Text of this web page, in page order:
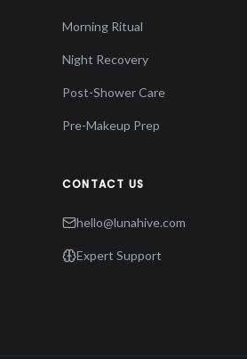
Morning Ritual
Night Recovery
Post-Shower Care
Pre-Makeup Prep
CONTACT US
hello@lunahive.com
Expert Support